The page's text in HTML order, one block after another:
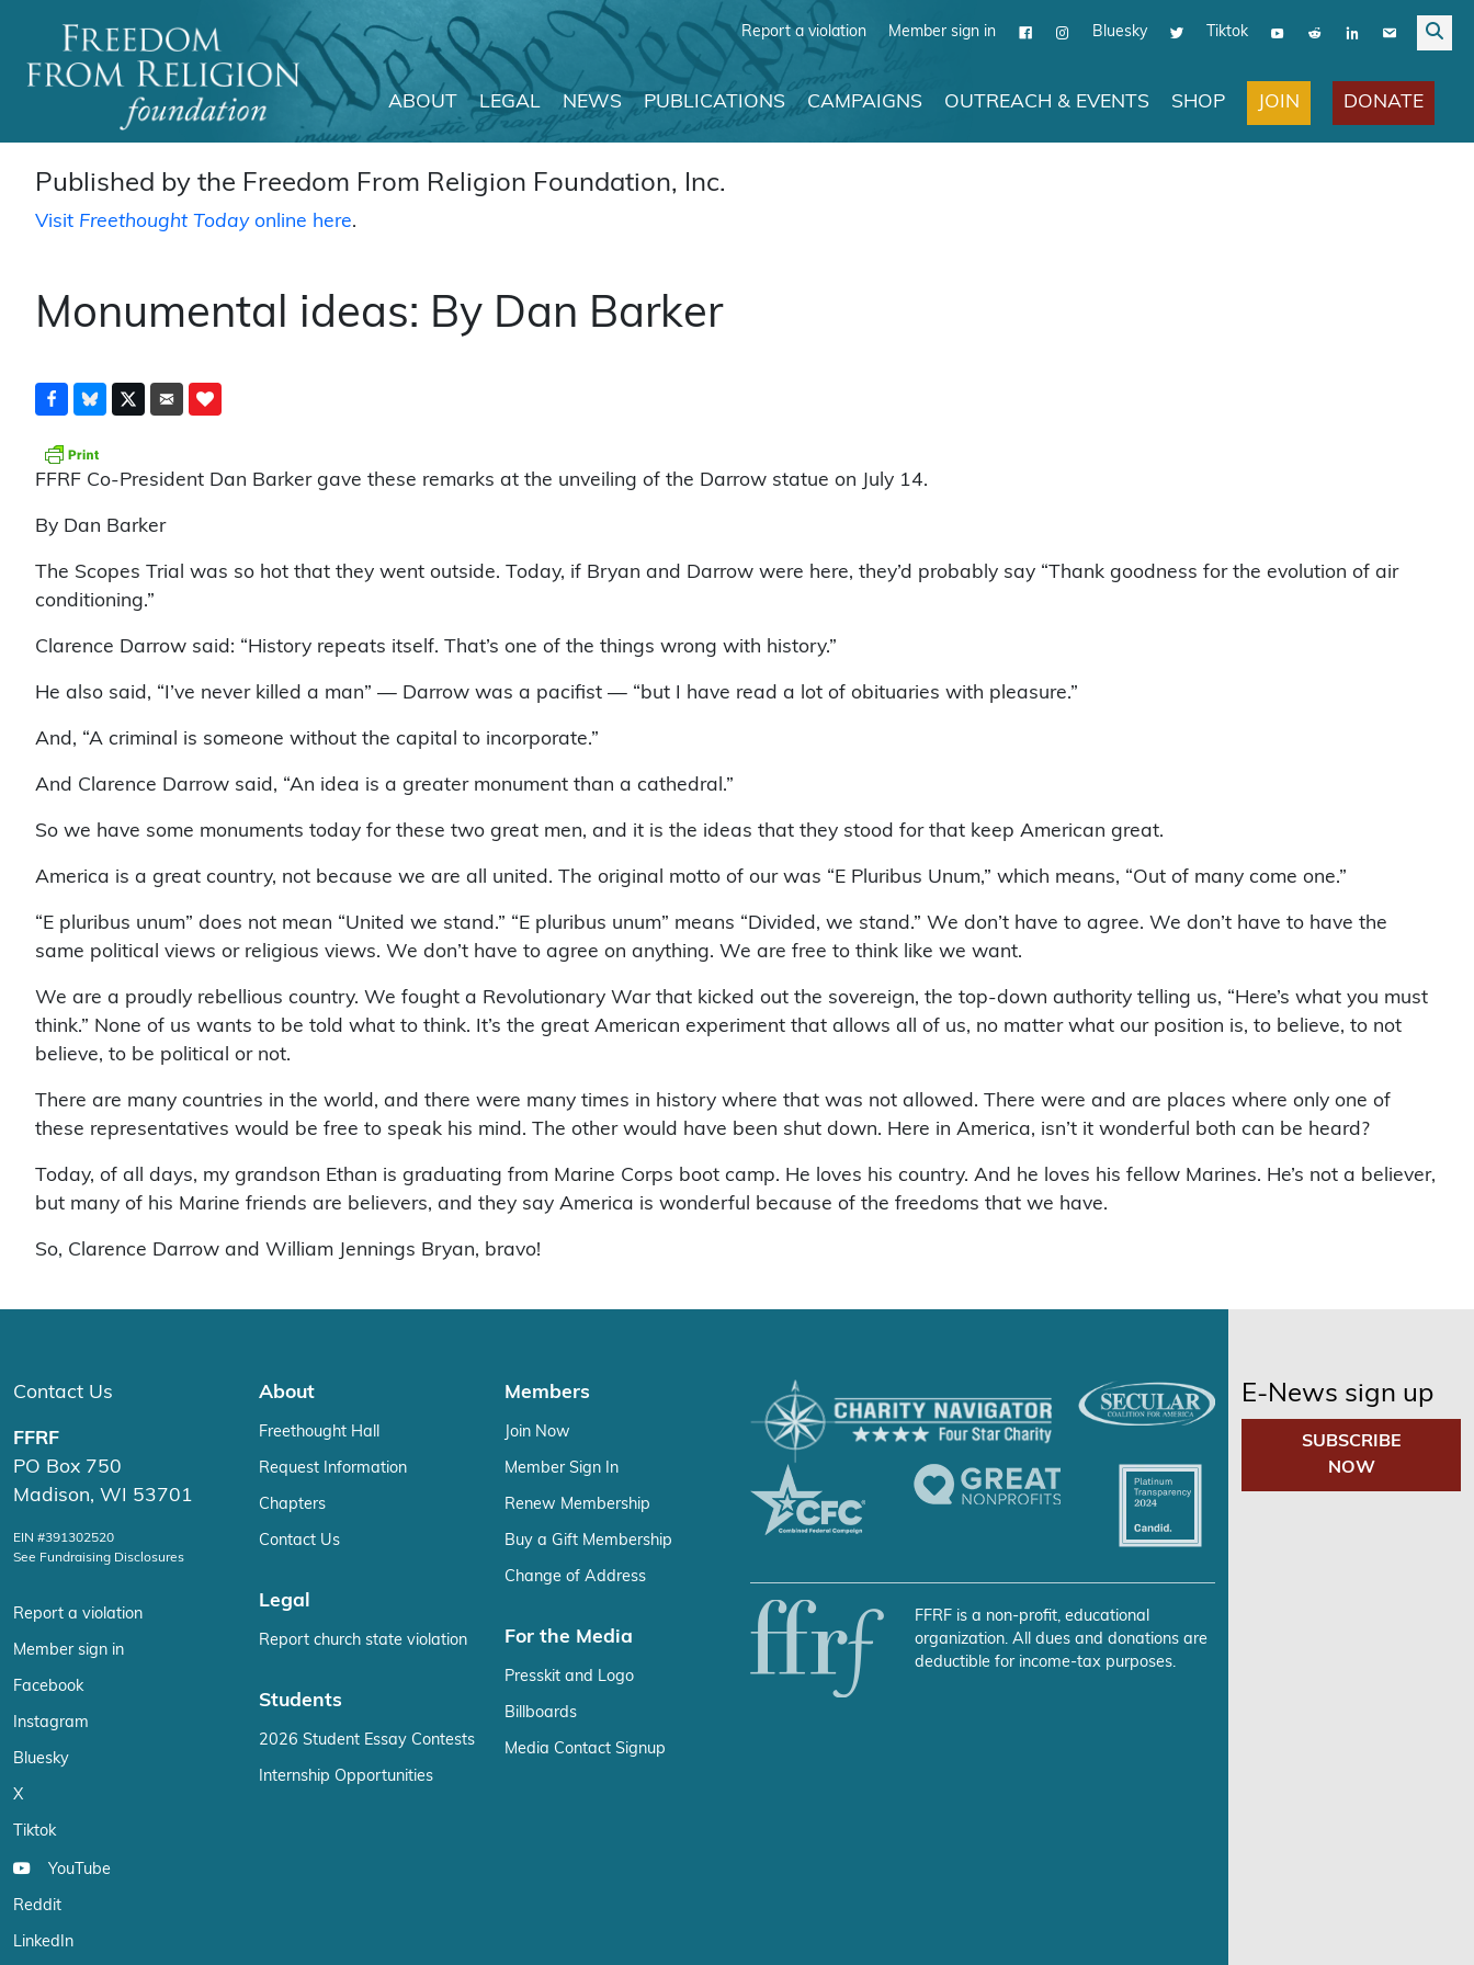
Report a violation Member sign in Bluesky Tiktok
Main Navigation
ABOUT LEGAL NEWS PUBLICATIONS CAMPAIGNS OUTREACH & EVENTS SHOP JOIN DONATE
Published by the Freedom From Religion Foundation, Inc.
Visit Freethought Todayonline here.
Monumental ideas: By Dan Barker
FFRF Co-President Dan Barker gave these remarks at the unveiling of the Darrow statue on July 14.
By Dan Barker
The Scopes Trial was so hot that they went outside. Today, if Bryan and Darrow were here, they’d probably say “Thank goodness for the evolution of air
conditioning.”
Clarence Darrow said: “History repeats itself. That’s one of the things wrong with history.”
He also said, “I’ve never killed a man” — Darrow was a pacifist — “but I have read a lot of obituaries with pleasure.”
And, “A criminal is someone without the capital to incorporate.”
And Clarence Darrow said, “An idea is a greater monument than a cathedral.”
So we have some monuments today for these two great men, and it is the ideas that they stood for that keep American great.
America is a great country, not because we are all united. The original motto of our was “E Pluribus Unum,” which means, “Out of many come one.”
“E pluribus unum” does not mean “United we stand.” “E pluribus unum” means “Divided, we stand.” We don’t have to agree. We don’t have to have the
same political views or religious views. We don’t have to agree on anything. We are free to think like we want.
We are a proudly rebellious country. We fought a Revolutionary War that kicked out the sovereign, the top-down authority telling us, “Here’s what you must
think.” None of us wants to be told what to think. It’s the great American experiment that allows all of us, no matter what our position is, to believe, to not
believe, to be political or not.
There are many countries in the world, and there were many times in history where that was not allowed. There were and are places where only one of
these representatives would be free to speak his mind. The other would have been shut down. Here in America, isn’t it wonderful both can be heard?
Today, of all days, my grandson Ethan is graduating from Marine Corps boot camp. He loves his country. And he loves his fellow Marines. He’s not a believer,
but many of his Marine friends are believers, and they say America is wonderful because of the freedoms that we have.
So, Clarence Darrow and William Jennings Bryan, bravo!
Contact Us
FFRF
PO Box 750
Madison, WI 53701
EIN #391302520
See Fundraising Disclosures
Report a violation
Member sign in
Facebook
Instagram
Bluesky
X
Tiktok
YouTube
Reddit
LinkedIn
About
Freethought Hall
Request Information
Chapters
Contact Us
Legal
Report church state violation
Students
2026 Student Essay Contests
Internship Opportunities
Members
Join Now
Member Sign In
Renew Membership
Buy a Gift Membership
Change of Address
For the Media
Presskit and Logo
Billboards
Media Contact Signup
FFRF is a non-profit, educational
organization. All dues and donations are
deductible for income-tax purposes.
E-News sign up
SUBSCRIBE
NOW